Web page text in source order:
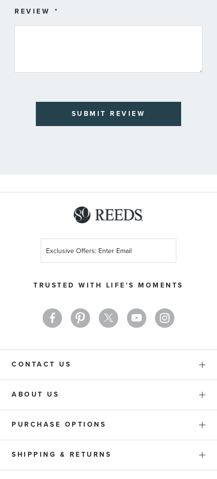
REVIEW
SUBMIT REVIEW
TRUSTED WITH LIFE'S MOMENTS
Up
Newsletter:
CONTACT US
ABOUT US
PURCHASE OPTIONS
SHIPPING & RETURNS